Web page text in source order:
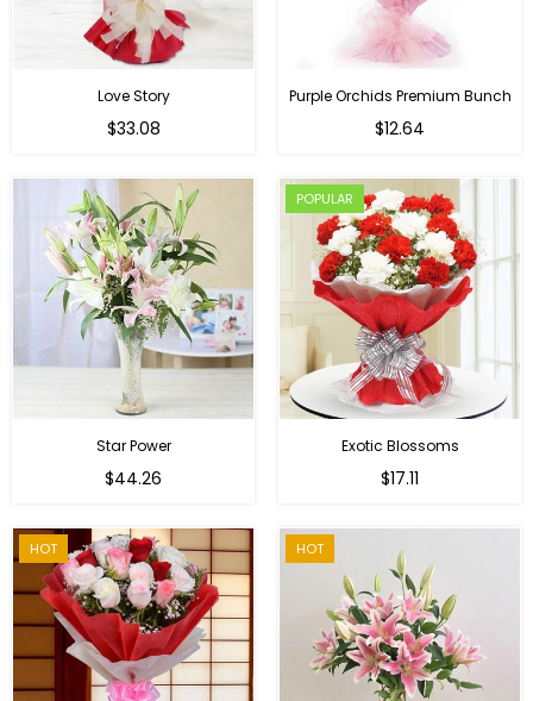
Love Story
$33.08
Purple Orchids Premium Bunch
Regular
$12.64
Star Power
Regular
$44.26
POPULAR
Exotic Blossoms
$17.11
HOT HOT